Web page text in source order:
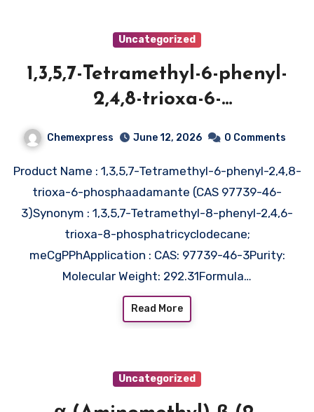
Uncategorized
1,3,5,7-Tetramethyl-6-phenyl-
2,4,8-trioxa-6-
phosphaadamante (CAS 97739-
Chemexpress June 12, 2026 0 Comments
Product Name : 1,3,5,7-Tetramethyl-6-phenyl-2,4,8-
trioxa-6-phosphaadamante (CAS 97739-46-
3)Synonym : 1,3,5,7-Tetramethyl-8-phenyl-2,4,6-
trioxa-8-phosphatricyclodecane;
meCgPPhApplication : CAS: 97739-46-3Purity:
Molecular Weight: 292.31Formula…
Read More
Uncategorized